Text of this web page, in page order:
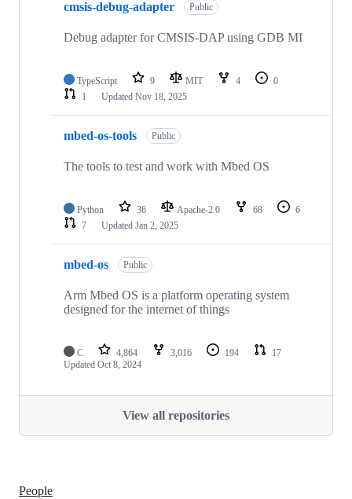
cmsis-debug-adapter Public
Debug adapter for CMSIS-DAP using GDB MI
TypeScript 9 MIT 4
0
1
Updated Nov 18, 2025
mbed-os-tools Public
The tools to test and work with Mbed OS
Python 36 Apache-2.0 68
6
7
Updated Jan 2, 2025
mbed-os Public
Arm Mbed OS is a platform operating system
designed for the internet of things
C 4,864 3,016 194
17
Updated Oct 8, 2024
View all repositories
People